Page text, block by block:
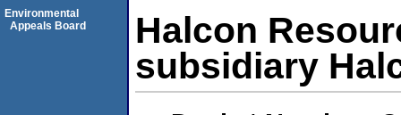
Halcon
subsidiary
Environmental
Appeals Board